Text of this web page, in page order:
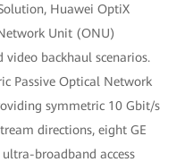
Huawei OptiX
Unit (ONU)
backhaul scenarios.
Passive Optical Network
symmetric 10 Gbit/s
directions, eight GE
broadband access